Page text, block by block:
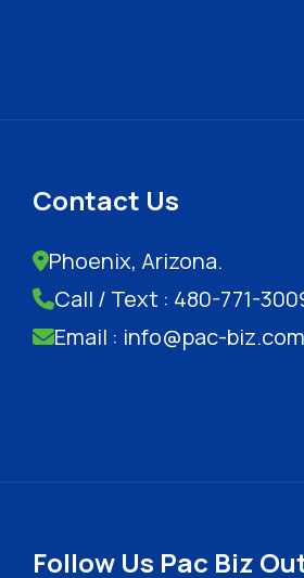
Contact Us
Phoenix, Arizona.
Call / Text : 480-771-
Email : info@pac-biz.com
Follow Us Pac Biz